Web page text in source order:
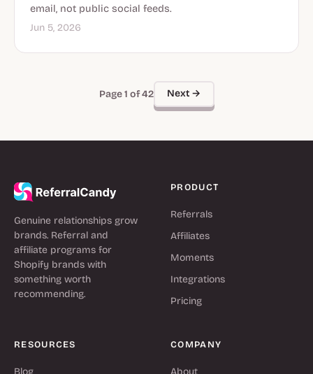
email, not public social feeds.
Jun 5, 2026
Page 1 of 42 Next →
Genuine relationships grow
brands. Referral and
affiliate programs for
Shopify brands with
something worth
recommending.
PRODUCT
Referrals
Affiliates
Moments
Integrations
Pricing
RESOURCES
Blog
COMPANY
About